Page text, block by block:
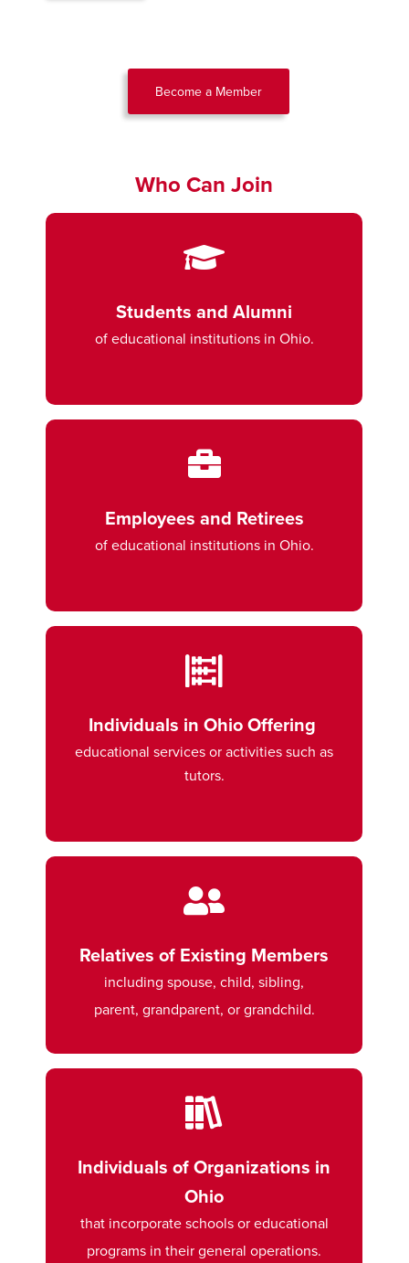
Become a Member
Who Can Join
Students and Alumni
of educational institutions in Ohio.
Employees and Retirees
of educational institutions in Ohio.
Individuals in Ohio Offering
educational services or activities such as
tutors.
Relatives of Existing Members
including spouse, child, sibling,
parent, grandparent, or grandchild.
Individuals of Organizations in
Ohio
that incorporate schools or educational
programs in their general operations.